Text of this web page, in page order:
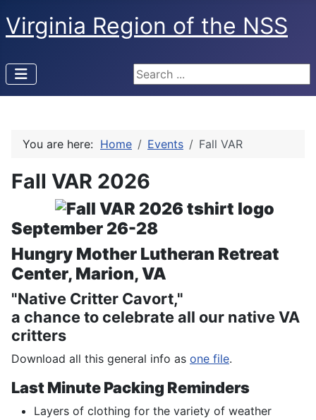
Virginia Region of the NSS
Search ...
You are here: Home Events Fall VAR
Fall VAR 2026
September 26-28
Hungry Mother Lutheran Retreat
Center, Marion, VA
"Native Critter Cavort,"
a chance to celebrate all our native VA
critters
Download all this general info as one file.
Last Minute Packing Reminders
Layers of clothing for the variety of weather